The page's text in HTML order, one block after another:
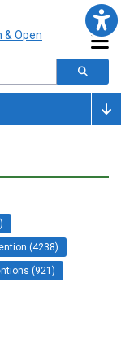
(4238)
(921)